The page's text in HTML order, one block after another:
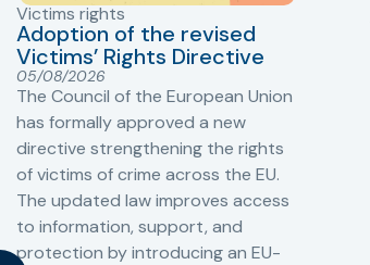
Victims rights
Adoption of the revised
Victims’ Rights Directive
05/08/2026
The Council of the European Union
has formally approved a new
directive strengthening the rights
of victims of crime across the EU.
The updated law improves access
to information, support, and
protection by introducing an EU-